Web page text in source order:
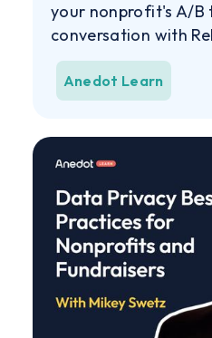
your nonprofit's A/B
conversation with
Anedot Learn